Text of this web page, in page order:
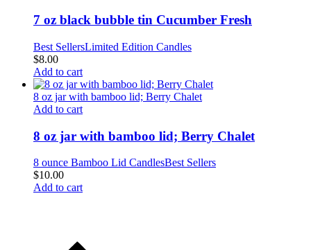
7 oz black bubble tin Cucumber Fresh
Best SellersLimited Edition Candles
$8.00
Add to cart
8 oz jar with bamboo lid; Berry Chalet
Add to cart
8 oz jar with bamboo lid; Berry Chalet
8 ounce Bamboo Lid CandlesBest Sellers
$10.00
Add to cart